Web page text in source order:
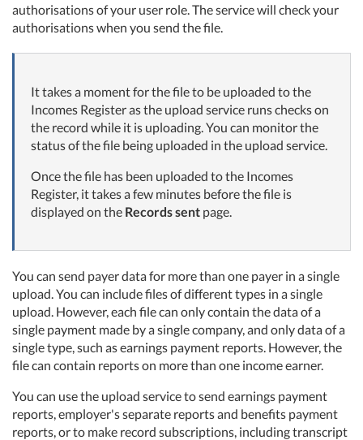
authorisations of your user role. The service will check your
authorisations when you send the file.
It takes a moment for the file to be uploaded to the
Incomes Register as the upload service runs checks on
the record while it is uploading. You can monitor the
status of the file being uploaded in the upload service.
Once the file has been uploaded to the Incomes
Register, it takes a few minutes before the file is
displayed on the Records sent page.
You can send payer data for more than one payer in a single
upload. You can include files of different types in a single
upload. However, each file can only contain the data of a
single payment made by a single company, and only data of a
single type, such as earnings payment reports. However, the
file can contain reports on more than one income earner.
You can use the upload service to send earnings payment
reports, employer's separate reportsand benefits payment
reports, or to make record subscriptions, including transcript